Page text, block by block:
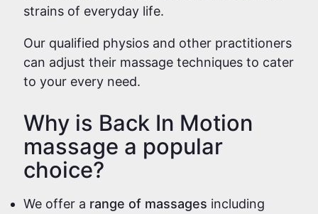
strains of everyday life.
Our qualified physios and other practitioners
can adjust their massage techniques to cater
to your every need.
Why is Back In Motion
massage a popular
choice?
We offer a range of massages including